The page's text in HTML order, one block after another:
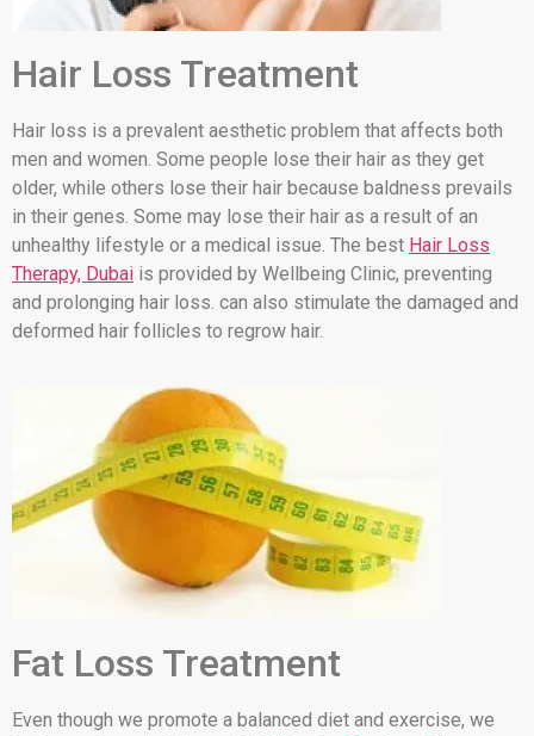
Hair Loss Treatment
Hair loss is a prevalent aesthetic problem that affects both
men and women. Some people lose their hair as they get
older, while others lose their hair because baldness prevails
in their genes. Some may lose their hair as a result of an
unhealthy lifestyle or a medical issue. The best Hair Loss
Therapy, Dubai is provided by Wellbeing Clinic, preventing
and prolonging hair loss. can also stimulate the damaged and
deformed hair follicles to regrow hair.
Fat Loss Treatment
Even though we promote a balanced diet and exercise, we